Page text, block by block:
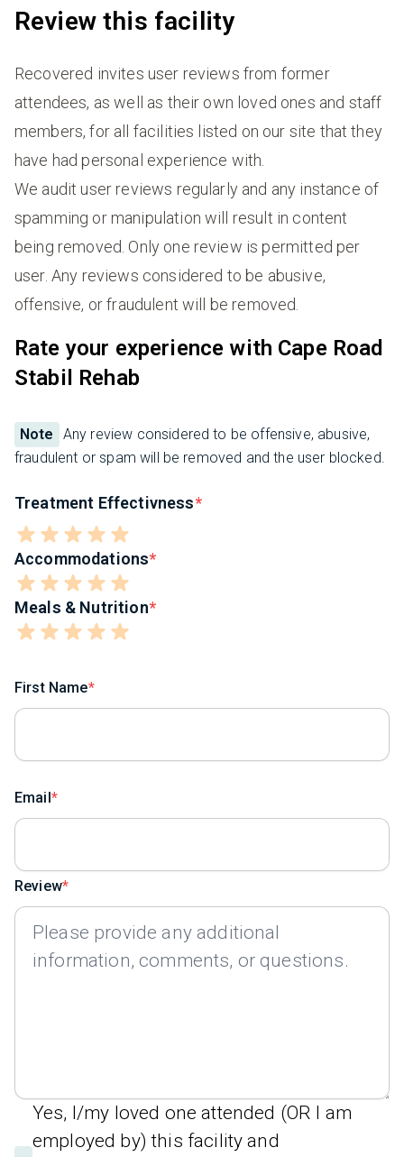
Review this facility
Recovered invites user reviews from former
attendees, as well as their own loved ones and staff
members, for all facilities listed on our site that they
have had personal experience with.
We audit user reviews regularly and any instance of
spamming or manipulation will result in content
being removed. Only one review is permitted per
user. Any reviews considered to be abusive,
offensive, or fraudulent will be removed.
Rate your experience with Cape Road
Stabil Rehab
Note
Any review considered to be offensive, abusive,
fraudulent or spam will be removed and the user blocked.
Treatment Effectivness
Accommodations
Meals & Nutrition
First Name
Email
Review
Yes, I/my loved one attended (OR I am
employed by) this facility and